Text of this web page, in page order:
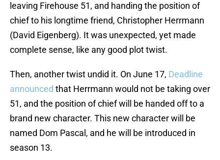
leaving Firehouse 51, and handing the position of
chief to his longtime friend, Christopher Herrmann
(David Eigenberg). It was unexpected, yet made
complete sense, like any good plot twist.
Then, another twist undid it. On June 17, Deadline
announced that Herrmann would not be taking over
51, and the position of chief will be handed off to a
brand new character. This new character will be
named Dom Pascal, and he will be introduced in
season 13.